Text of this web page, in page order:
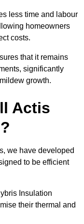
less time and labour
homeowners
costs.
that it remains
significantly
growth.
Actis
we have developed
to be efficient
Insulation
their thermal and